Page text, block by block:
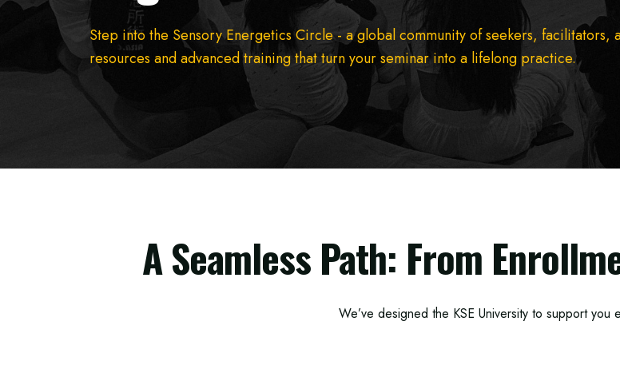
Step into the Sensory Energetics Circle - a global community of seekers,
resources and advanced training that turn your seminar into a lifelong practice.
A Seamless Path: From
We’ve designed the KSE University to support you